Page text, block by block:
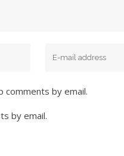
comments by email.
by email.